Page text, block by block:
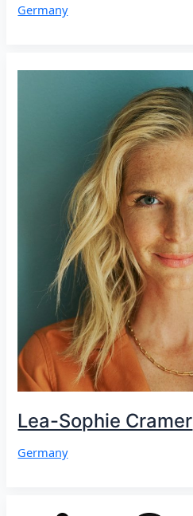
Germany
Lea-Sophie Cramer
Germany